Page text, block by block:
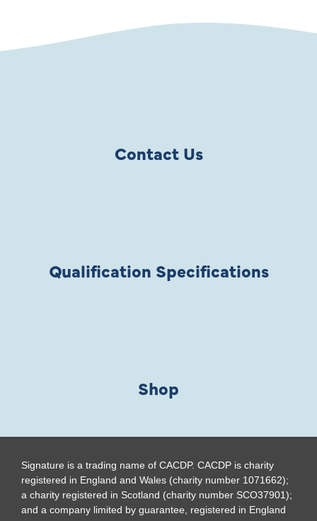
Contact Us
Qualification Specifications
Shop
Signature is a trading name of CACDP. CACDP is charity
registered in England and Wales (charity number 1071662);
a charity registered in Scotland (charity number SCO37901);
and a company limited by guarantee, registered in England